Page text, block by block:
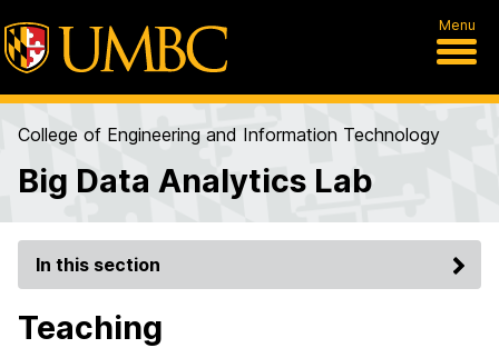
Menu
College of Engineering and Information Technology
Big Data Analytics Lab
In this section
Teaching